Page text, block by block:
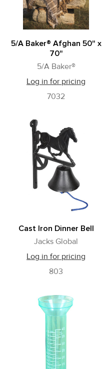
5/A Baker® Afghan 50" x
70"
5/A Baker®
Log in for pricing
7032
Cast Iron Dinner Bell
Jacks Global
Log in for pricing
803